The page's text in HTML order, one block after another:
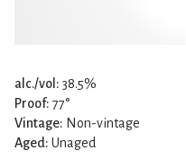
alc./vol: 38.5%
Proof: 77°
Vintage: Non-vintage
Aged: Unaged